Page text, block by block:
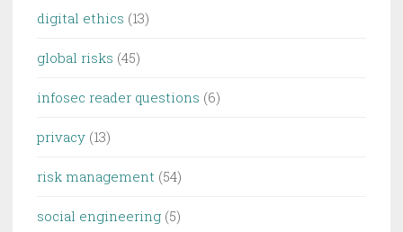
digital ethics (13)
global risks (45)
infosec reader questions (6)
privacy (13)
risk management (54)
social engineering (5)